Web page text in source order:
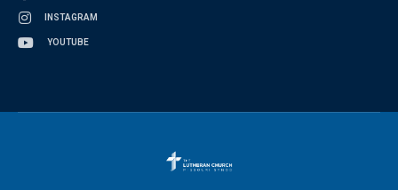
INSTAGRAM
YOUTUBE